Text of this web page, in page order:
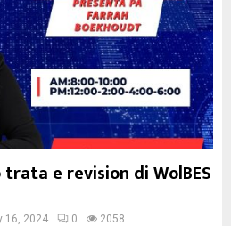
e revision di WolBES
16, 2024 0 2058